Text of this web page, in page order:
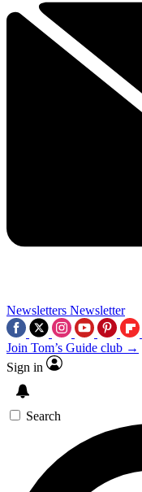
Newsletters Newsletter
Join Tom’s Guide club →
Sign in
Search